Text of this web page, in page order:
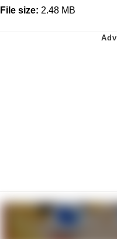
File size: 2.48 MB